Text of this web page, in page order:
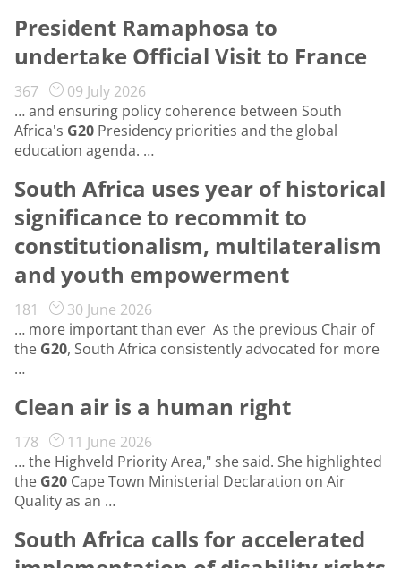
President Ramaphosa to
undertake Official Visit to France
367
09 July 2026
… and ensuring policy coherence between South
Africa's G20 Presidency priorities and the global
education agenda. …
South Africa uses year of historical
significance to recommit to
constitutionalism, multilateralism
and youth empowerment
181
30 June 2026
… more important than ever As the previous Chair of
the G20, South Africa consistently advocated for more
…
Clean air is a human right
178
11 June 2026
… the Highveld Priority Area," she said. She highlighted
the G20 Cape Town Ministerial Declaration on Air
Quality as an …
South Africa calls for accelerated